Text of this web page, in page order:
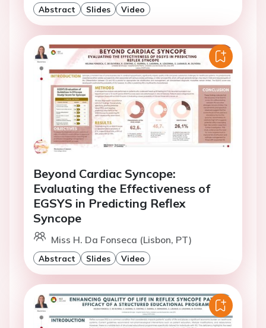
Abstract Slides Video
Beyond Cardiac Syncope:
Evaluating the Effectiveness of
EGSYS in Predicting Reflex
Syncope
Miss H. Da Fonseca (Lisbon, PT)
Abstract Slides Video